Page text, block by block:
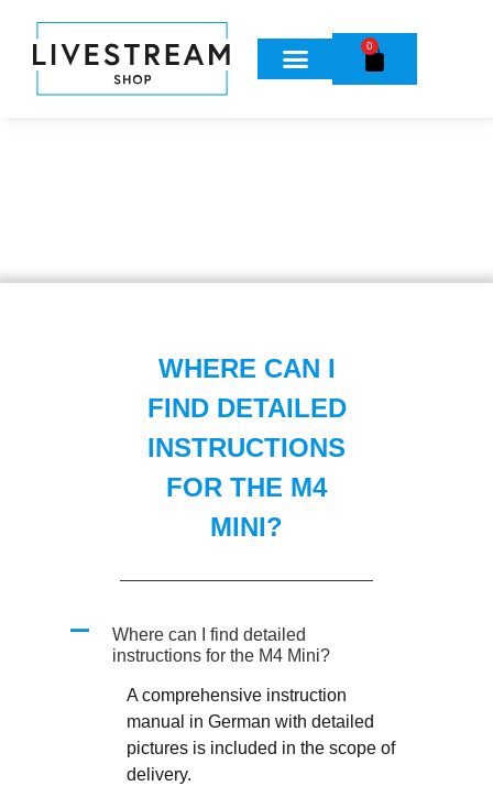
0
WHERE CAN I
FIND DETAILED
INSTRUCTIONS
FOR THE M4
MINI?
A
Where can I find detailed
instructions for the M4 Mini?
A comprehensive instruction
manual in German with detailed
pictures is included in the scope of
delivery.